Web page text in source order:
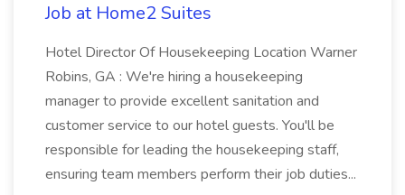
Job at Home2 Suites
Hotel Director Of Housekeeping Location Warner
Robins, GA : We're hiring a housekeeping
manager to provide excellent sanitation and
customer service to our hotel guests. You'll be
responsible for leading the housekeeping staff,
ensuring team members perform their job duties...